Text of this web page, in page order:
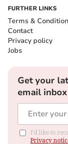
FURTHER LINKS
Terms &
Contact
Privacy policy
Jobs
Get your
email inbox
I'd like to
Privacy